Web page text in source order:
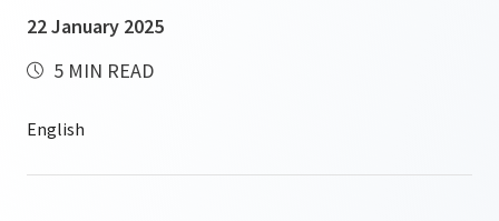
22 January 2025
5 MIN READ